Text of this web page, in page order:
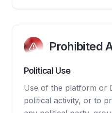
Prohibited
Political Use
Use of the platform or
political activity, or to